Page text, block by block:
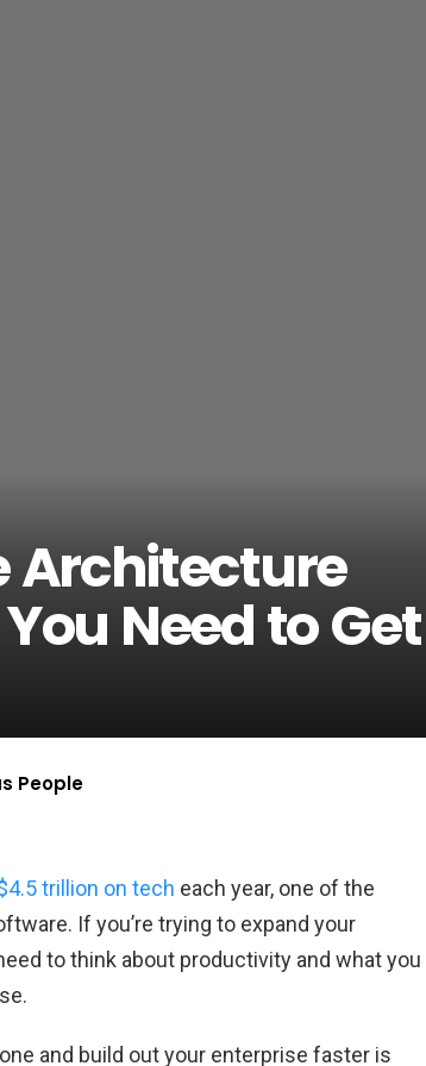
Architecture
Need to Get
People
trillion on tech each year, one of the
If you’re trying to expand your
to think about productivity and what you
and build out your enterprise faster is